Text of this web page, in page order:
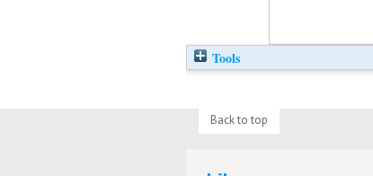
Tools
Back to top